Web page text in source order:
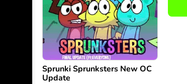
Sprunki Sprunksters New OC
Update